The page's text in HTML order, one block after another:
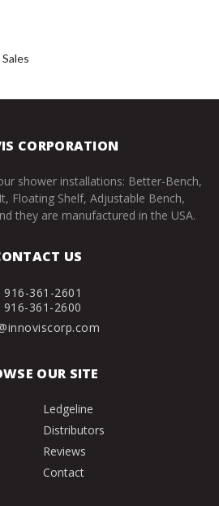
CORPORATION
shower installations: Better-Bench,
Floating Shelf, Adjustable Bench,
they are manufactured in the USA.
US
916-361-2601
916-361-2600
OUR SITE
Ledgeline
Distributors
Reviews
Contact